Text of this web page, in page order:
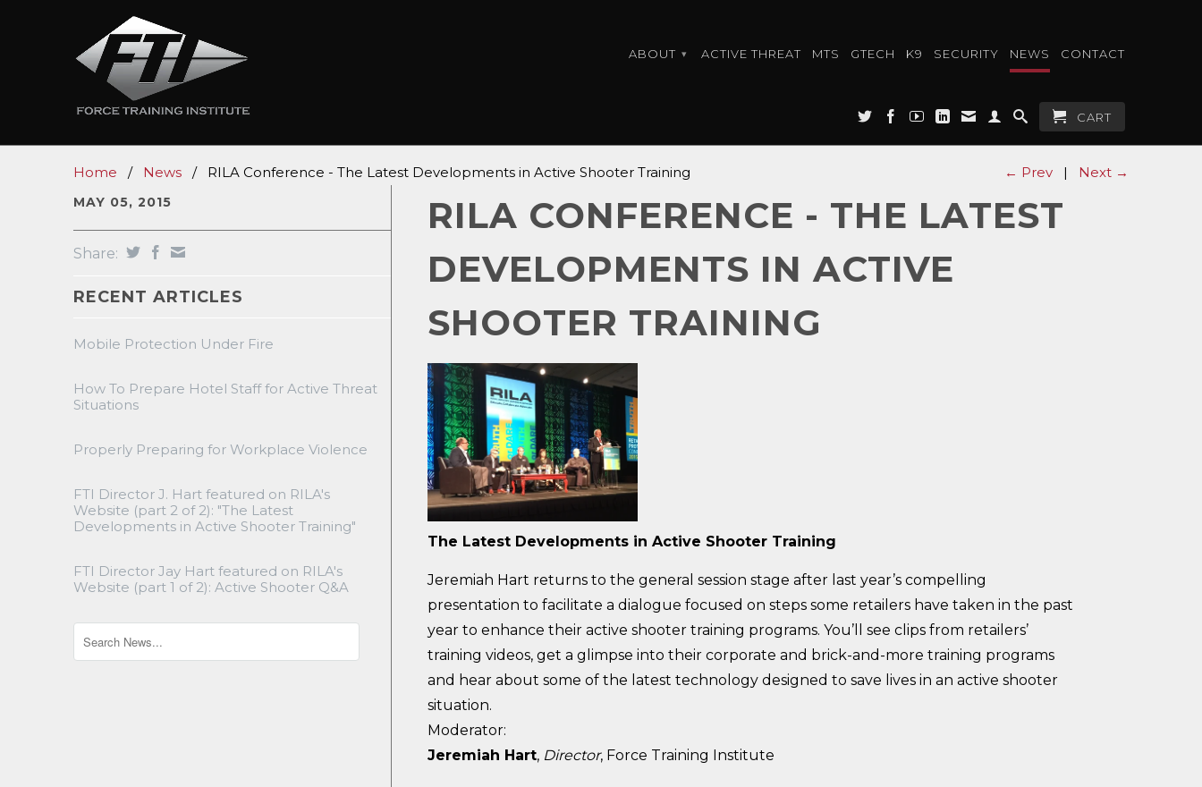
ABOUT ▾ ACTIVE THREAT MTS GTECH K9 SECURITY NEWS CONTACT
CART
← Prev | Next →
Home / News / RILA Conference - The Latest Developments in Active Shooter Training
MAY 05, 2015
Share:
RECENT ARTICLES
Mobile Protection Under Fire
How To Prepare Hotel Staff for Active Threat
Situations
Properly Preparing for Workplace Violence
FTI Director J. Hart featured on RILA's
Website (part 2 of 2): "The Latest
Developments in Active Shooter Training"
FTI Director Jay Hart featured on RILA's
Website (part 1 of 2): Active Shooter Q&A
RILA CONFERENCE - THE LATEST
DEVELOPMENTS IN ACTIVE
SHOOTER TRAINING
The Latest Developments in Active Shooter Training
Jeremiah Hart returns to the general session stage after last year’s compelling
presentation to facilitate a dialogue focused on steps some retailers have taken in the past
year to enhance their active shooter training programs. You’ll see clips from retailers’
training videos, get a glimpse into their corporate and brick-and-more training programs
and hear about some of the latest technology designed to save lives in an active shooter
situation.
Moderator:
Jeremiah Hart, Director, Force Training Institute